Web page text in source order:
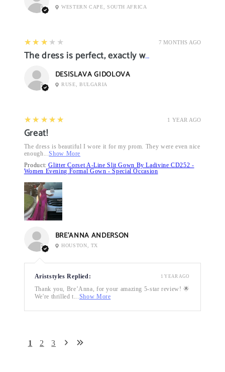
WESTERN CAPE, SOUTH AFRICA
7 MONTHS AGO
3
★★★★★
The dress is perfect, exactly what I want it
DESISLAVA GIDOLOVA
RUSE, BULGARIA
1 YEAR AGO
5
★★★★★
Great!
The dress is beautiful I wore it for my prom. They were even nice
enough...Show More
Product:Glitter Corset A-Line Slit Gown By Ladivine CD252 -
Women Evening Formal Gown - Special Occasion
BRE’ANNA ANDERSON
HOUSTON, TX
Ariststyles Replied:
Thank you, Bre’Anna, for your amazing 5-star review! 🌟
We're thrilled t...Show More
1 YEAR AGO
1 2 3